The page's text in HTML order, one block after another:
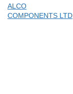
ALCO
COMPONENTS LTD